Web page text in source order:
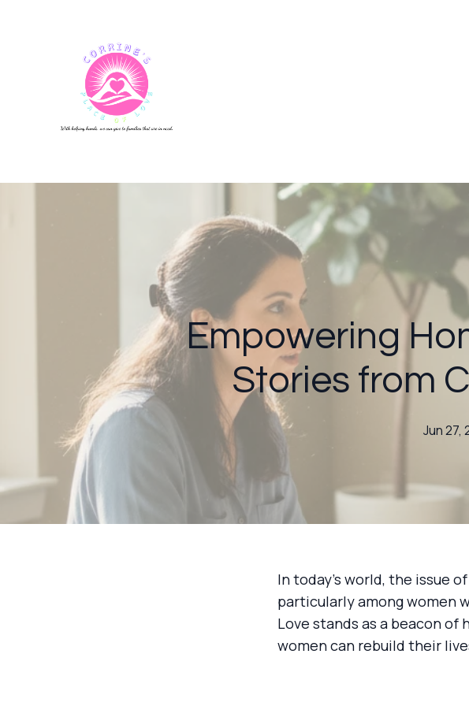
Empowering
Stories from
Jun 27,
In today's world, the issue
particularly among women
Love stands as a beacon of
women can rebuild their